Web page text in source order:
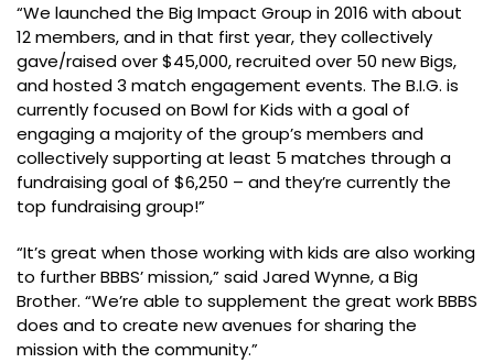
“We launched the Big Impact Group in 2016 with about
12 members, and in that first year, they collectively
gave/raised over $45,000, recruited over 50 new Bigs,
and hosted 3 match engagement events. The B.I.G. is
currently focused on Bowl for Kids with a goal of
engaging a majority of the group’s members and
collectively supporting at least 5 matches through a
fundraising goal of $6,250 – and they’re currently the
top fundraising group!”
“It’s great when those working with kids are also working
to further BBBS’ mission,” said Jared Wynne, a Big
Brother. “We’re able to supplement the great work BBBS
does and to create new avenues for sharing the
mission with the community.”